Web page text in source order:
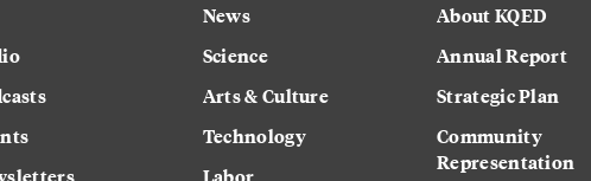
News
Science
Arts & Culture
Technology
About KQED
Annual Report
Strategic Plan
Community
Representation